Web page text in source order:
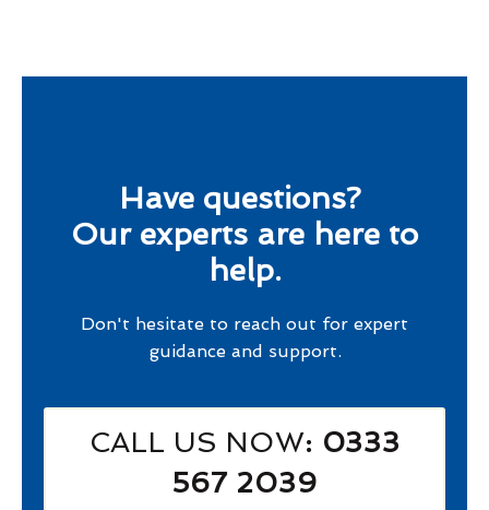
Have questions?
Our experts are here to
help.
Don't hesitate to reach out for expert
guidance and support.
CALL US NOW: 0333
567 2039